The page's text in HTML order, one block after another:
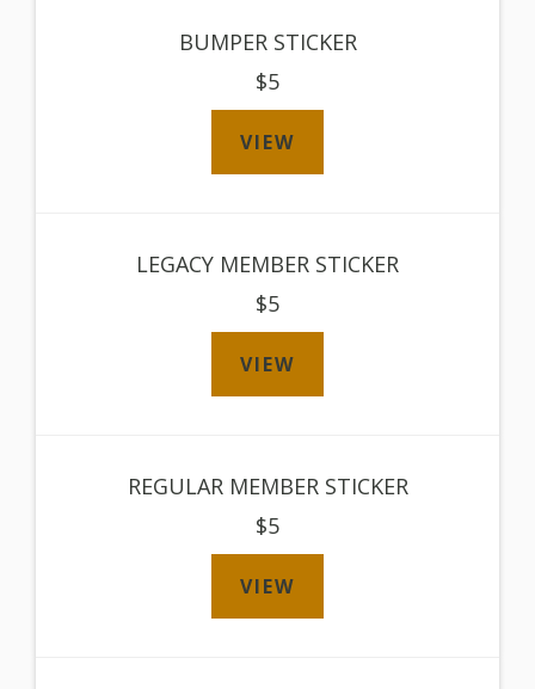
BUMPER STICKER
$5
VIEW
LEGACY MEMBER STICKER
$5
VIEW
REGULAR MEMBER STICKER
$5
VIEW